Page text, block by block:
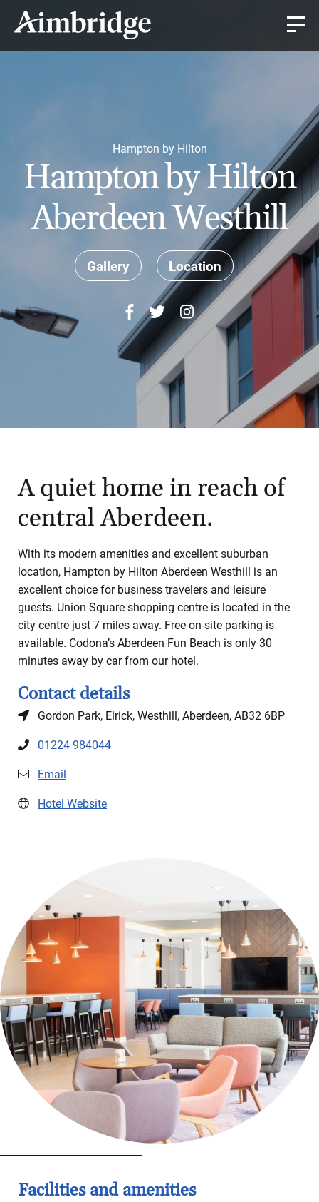
Hampton by Hilton
Hampton by Hilton
Aberdeen Westhill
Gallery Location
A quiet home in reach of
central Aberdeen.
With its modern amenities and excellent suburban
location, Hampton by Hilton Aberdeen Westhill is an
excellent choice for business travelers and leisure
guests. Union Square shopping centre is located in the
city centre just 7 miles away. Free on-site parking is
available. Codona’s Aberdeen Fun Beach is only 30
minutes away by car from our hotel.
Contact details
Gordon Park, Elrick, Westhill, Aberdeen, AB32 6BP
01224 984044
Email
Hotel Website
Facilities and amenities